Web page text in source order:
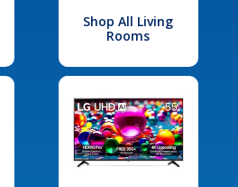
Shop All Living
Rooms